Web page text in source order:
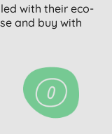
with their eco-
and buy with